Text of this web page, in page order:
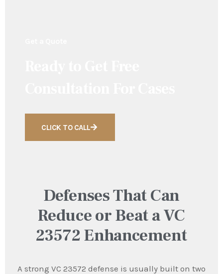
CLICK TO CALL
Defenses That Can
Reduce or Beat a VC
23572 Enhancement
A strong VC 23572 defense is usually built on two